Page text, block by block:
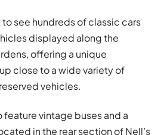
see hundreds of classic cars
displayed along the
offering a unique
close to a wide variety of
vehicles.
feature vintage buses and a
in the rear section of Nell’s